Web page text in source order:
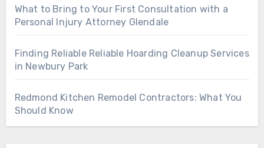
What to Bring to Your First Consultation with a
Personal Injury Attorney Glendale
Finding Reliable Reliable Hoarding Cleanup Services
in Newbury Park
Redmond Kitchen Remodel Contractors: What You
Should Know